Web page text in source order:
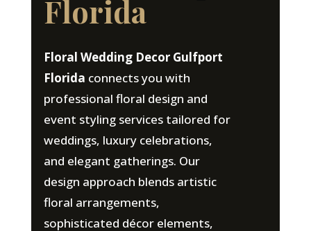
Florida
Floral Wedding Decor Gulfport
Florida connects you with
professional floral design and
event styling services tailored for
weddings, luxury celebrations,
and elegant gatherings. Our
design approach blends artistic
floral arrangements,
sophisticated décor elements,